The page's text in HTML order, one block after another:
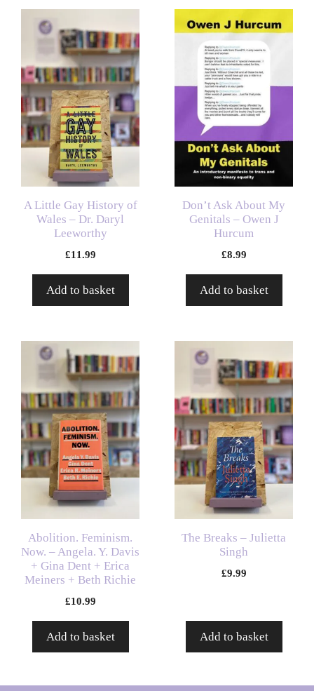
A Little Gay History of
Wales – Dr. Daryl
Leeworthy
£11.99
Add to basket
Don’t Ask About My
Genitals – Owen J
Hurcum
£8.99
Add to basket
Abolition. Feminism.
Now. – Angela. Y. Davis
+ Gina Dent + Erica
Meiners + Beth Richie
£10.99
Add to basket
The Breaks – Julietta
Singh
£9.99
Add to basket